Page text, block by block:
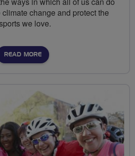
change and protect the
we love.
READ MORE